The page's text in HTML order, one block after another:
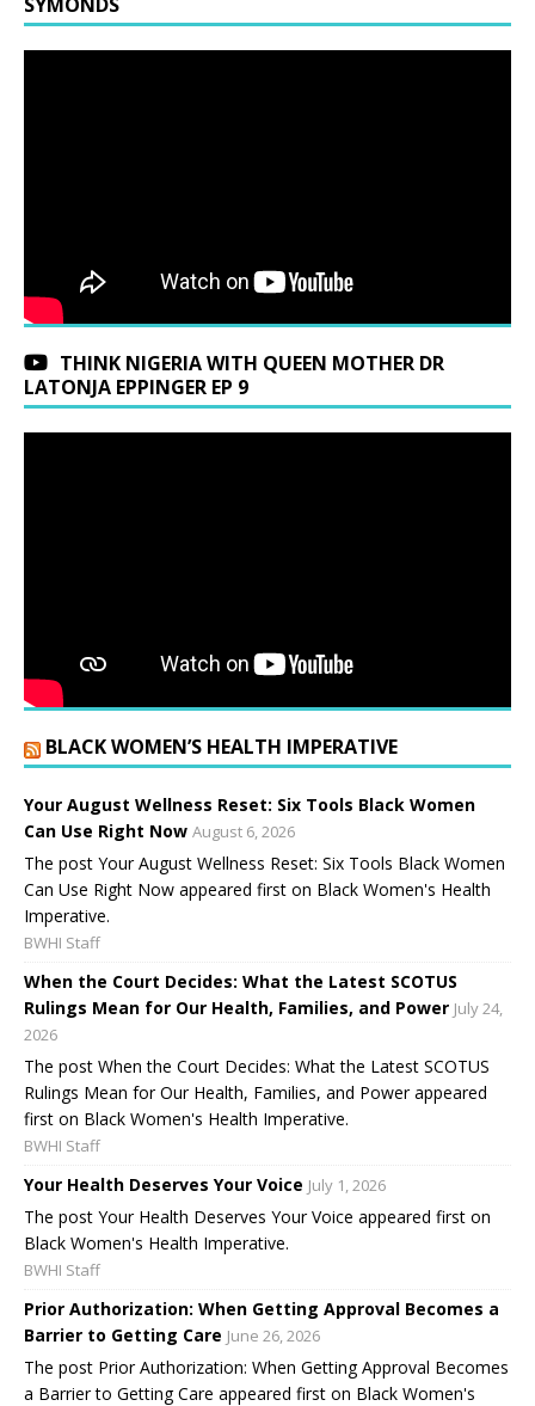
THINK NIGERIA WITH QUEEN MOTHER DR
LATONJA EPPINGER EP 9
BLACK WOMEN’S HEALTH IMPERATIVE
Your August Wellness Reset: Six Tools Black Women
Can Use Right Now August 6, 2026
The post Your August Wellness Reset: Six Tools Black Women
Can Use Right Now appeared first on Black Women's Health
Imperative.
BWHI Staff
When the Court Decides: What the Latest SCOTUS
Rulings Mean for Our Health, Families, and Power July 24,
2026
The post When the Court Decides: What the Latest SCOTUS
Rulings Mean for Our Health, Families, and Power appeared
first on Black Women's Health Imperative.
BWHI Staff
Your Health Deserves Your Voice July 1, 2026
The post Your Health Deserves Your Voice appeared first on
Black Women's Health Imperative.
BWHI Staff
Prior Authorization: When Getting Approval Becomes a
Barrier to Getting Care June 26, 2026
The post Prior Authorization: When Getting Approval Becomes
a Barrier to Getting Care appeared first on Black Women's